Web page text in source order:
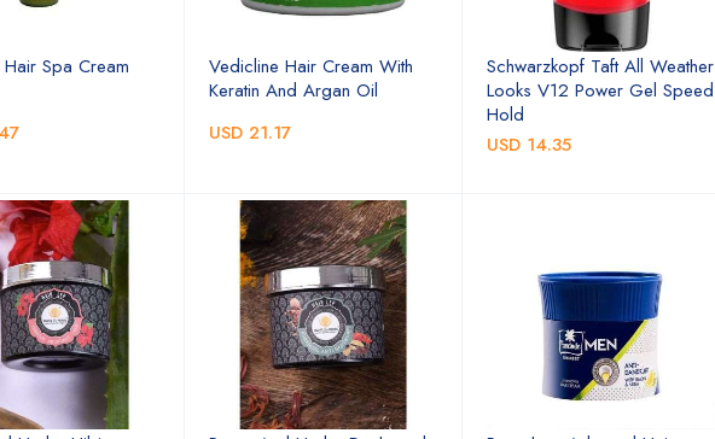
Spa Cream
Vedicline Hair Cream With
Keratin And Argan Oil
USD 21.17
Schwarzkopf Taft All Weather
Looks V12 Power Gel Speed
Hold
USD 14.35